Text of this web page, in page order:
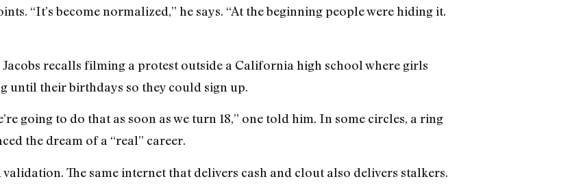
“It’s become normalized,” he says. “At the beginning people were hiding it.
recalls filming a protest outside a California high school where girls
until their birthdays so they could sign up.
going to do that as soon as we turn 18,” one told him. In some circles, a ring
the dream of a “real” career.
validation. The same internet that delivers cash and clout also delivers stalkers.